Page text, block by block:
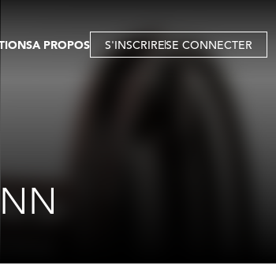
A PROPOS S'INSCRIRESE CONNECTER